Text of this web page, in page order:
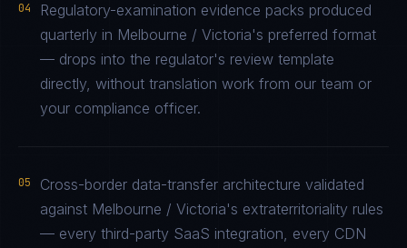
04
Regulatory-examination evidence packs produced
quarterly in Melbourne / Victoria's preferred format
— drops into the regulator's review template
directly, without translation work from our team or
your compliance officer.
05
Cross-border data-transfer architecture validated
against Melbourne / Victoria's extraterritoriality rules
— every third-party SaaS integration, every CDN